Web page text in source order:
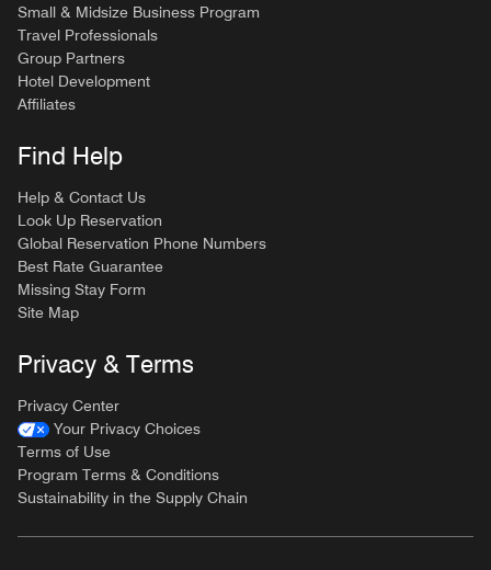
Small & Midsize Business Program
Travel Professionals
Group Partners
Hotel Development
Affiliates
Find Help
Help & Contact Us
Look Up Reservation
Global Reservation Phone Numbers
Best Rate Guarantee
Missing Stay Form
Site Map
Privacy & Terms
Privacy Center
Your Privacy Choices
Terms of Use
Program Terms & Conditions
Sustainability in the Supply Chain